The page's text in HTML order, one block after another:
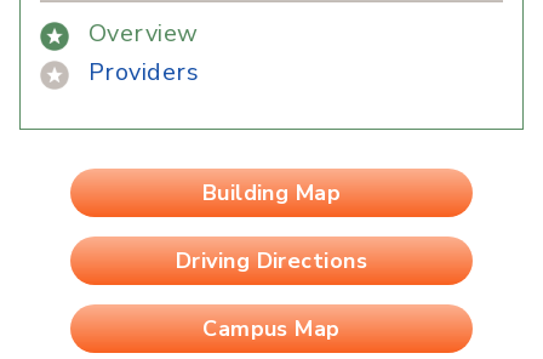
Overview
Providers
Building Map
Driving Directions
Campus Map